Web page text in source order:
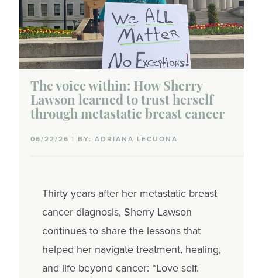
The voice within: How Sherry
Lawson learned to trust herself
through metastatic breast cancer
06/22/26 | BY: ADRIANA LECUONA
Thirty years after her metastatic breast
cancer diagnosis, Sherry Lawson
continues to share the lessons that
helped her navigate treatment, healing,
and life beyond cancer: “Love self.